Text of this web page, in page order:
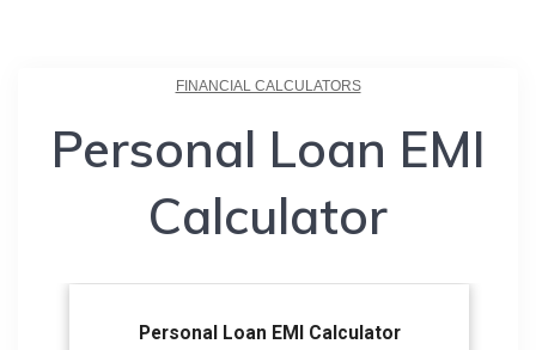
FINANCIAL CALCULATORS
Personal Loan EMI
Calculator